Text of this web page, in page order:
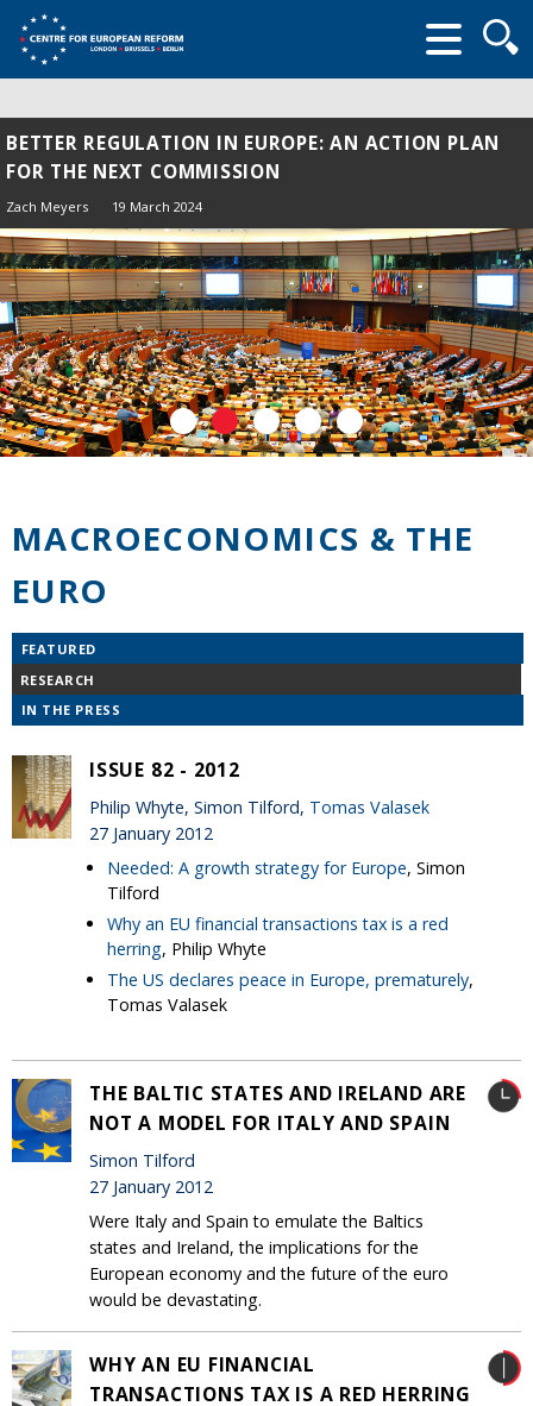
form
BETTER REGULATION IN EUROPE: AN ACTION PLAN
FOR THE NEXT COMMISSION
Zach Meyers 19 March 2024
MACROECONOMICS & THE
EURO
FEATURED
RESEARCH
IN THE PRESS
ISSUE 82 - 2012
Philip Whyte, Simon Tilford, Tomas Valasek
27 January 2012
Needed: A growth strategy for Europe, Simon
Tilford
Why an EU financial transactions tax is a red
herring, Philip Whyte
The US declares peace in Europe, prematurely,
Tomas Valasek
THE BALTIC STATES AND IRELAND ARE
NOT A MODEL FOR ITALY AND SPAIN
Simon Tilford
27 January 2012
Were Italy and Spain to emulate the Baltics
states and Ireland, the implications for the
European economy and the future of the euro
would be devastating.
WHY AN EU FINANCIAL
TRANSACTIONS TAX IS A RED HERRING